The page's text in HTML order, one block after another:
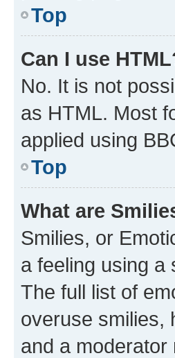
Top
Can I use
No. It is not
as HTML. Most
applied using
Top
What are
Smilies, or
a feeling using a
The full list of
overuse smilies,
and a moderator